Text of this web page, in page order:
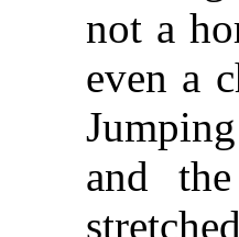
not a
even a
and